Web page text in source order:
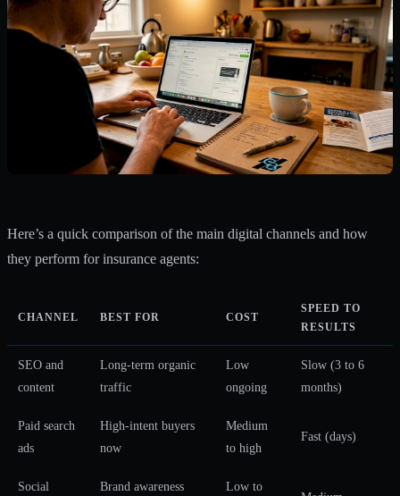
Here’s a quick comparison of the main digital channels and how
they perform for insurance agents:
CHANNEL BEST FOR COST
SPEED TO
RESULTS
SEO and
content
Long-term organic
traffic
Low
ongoing
Slow (3 to 6
months)
Paid search
ads
High-intent buyers
now
Medium
to high
Fast (days)
Social
Brand awareness
Low to